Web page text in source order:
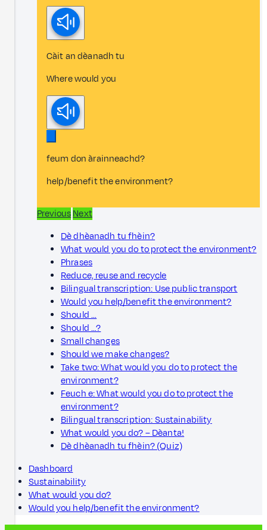
Càit an dèanadh tu
Where would you
feum don àrainneachd?
help/benefit the environment?
PreviousNext
Dè dhèanadh tu fhèin?
What would you do to protect the environment?
Phrases
Reduce, reuse and recycle
Bilingual transcription: Use public transport
Would you help/benefit the environment?
Should …
Should …?
Small changes
Should we make changes?
Take two: What would you do to protect the
environment?
Feuch e: What would you do to protect the
environment?
Bilingual transcription: Sustainability
What would you do? – Dèanta!
Dè dhèanadh tu fhèin? (Quiz)
Dashboard
Sustainability
What would you do?
Would you help/benefit the environment?